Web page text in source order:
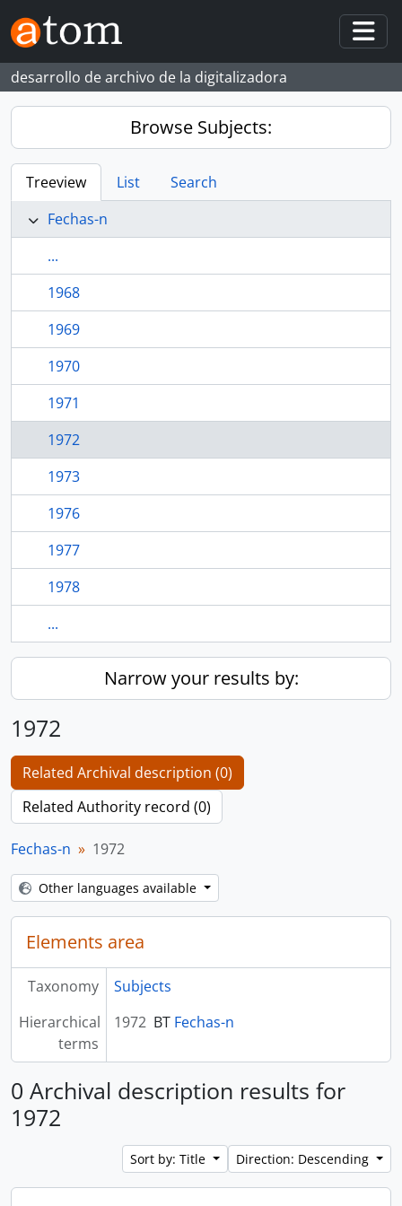
Skip to main content
desarrollo de archivo de la digitalizadora
Browse Subjects:
Treeview List
Search
Fechas-n
...
1968
1969
1970
1971
1972
1973
1976
1977
1978
...
Narrow your results by:
1972
Related Archival description (0)
Related Authority record (0)
Fechas-n 1972
Other languages available
Elements area
Taxonomy
Subjects
Hierarchical
terms
1972 BT Fechas-n
0 Archival description results for
1972
Sort by: Title Direction: Descending